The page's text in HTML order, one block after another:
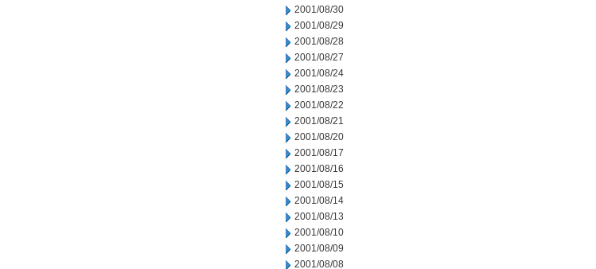
2001/08/30
2001/08/29
2001/08/28
2001/08/27
2001/08/24
2001/08/23
2001/08/22
2001/08/21
2001/08/20
2001/08/17
2001/08/16
2001/08/15
2001/08/14
2001/08/13
2001/08/10
2001/08/09
2001/08/08